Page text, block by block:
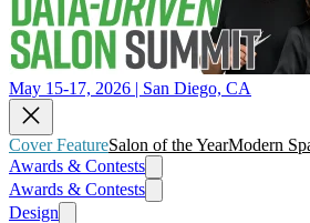
May 15-17, 2026 | San Diego, CA
Cover FeatureSalon of the YearModern
Awards & Contests
Awards & Contests
Design